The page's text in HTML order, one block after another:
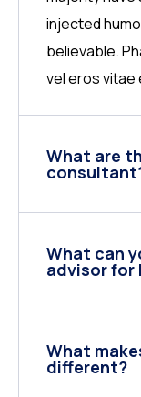
injected
believable.
vel eros vitae
What are
What can
advisor for
What
different?